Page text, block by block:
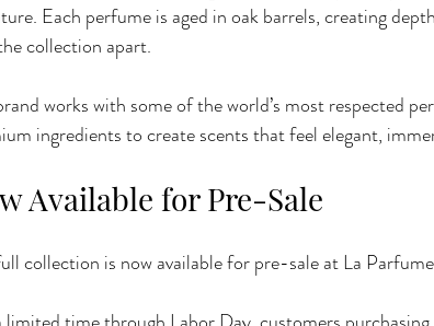
Each perfume is aged in oak barrels, creating
collection apart.
works with some of the world’s most respected
ingredients to create scents that feel elegant,
Available for Pre-Sale
collection is now available for pre-sale at La